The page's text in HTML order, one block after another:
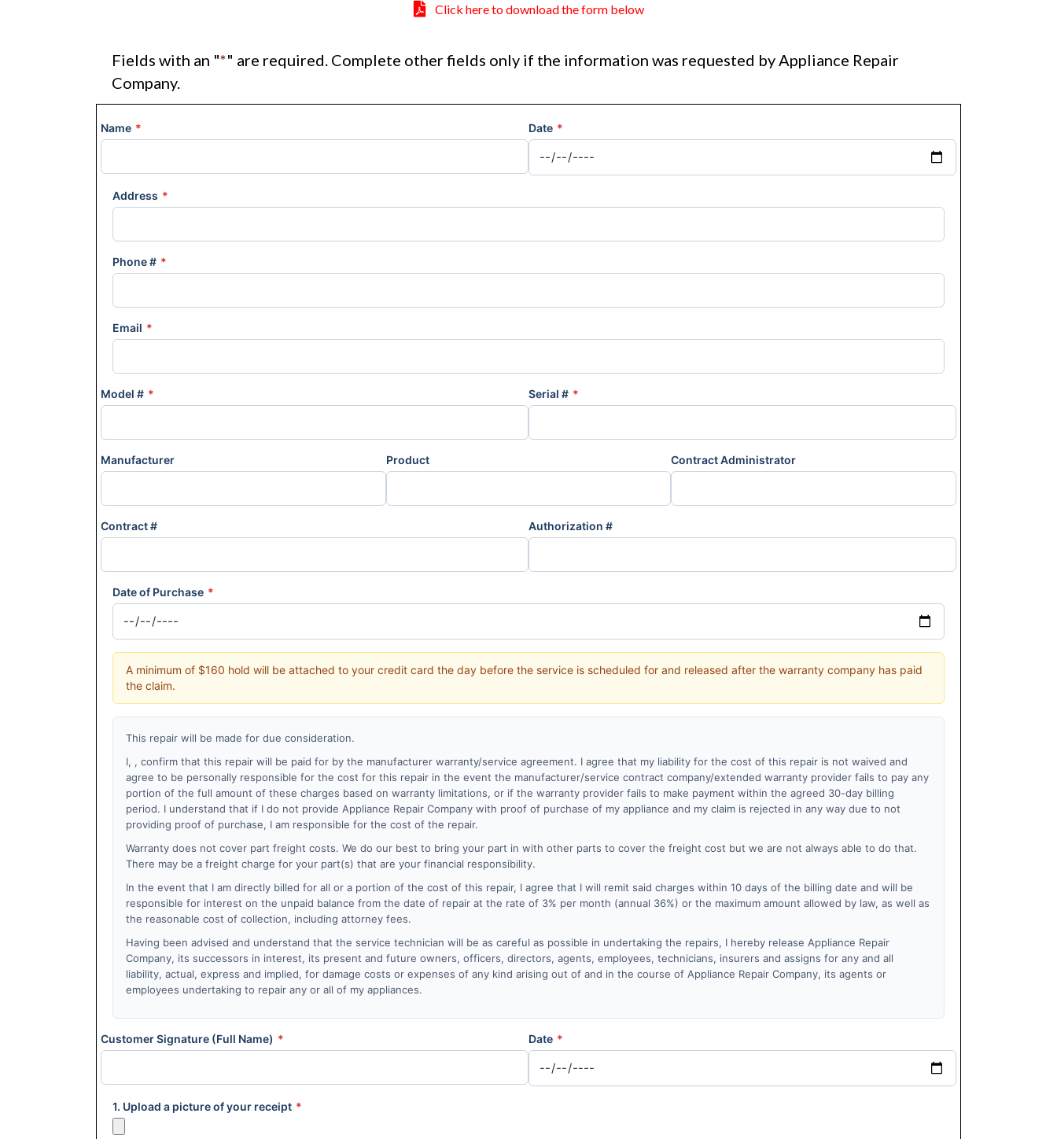
Click here to download the form below
Fields with an "*" are required. Complete other fields only if the information was requested by Appliance Repair
Company.
Name * Date *
Address *
Phone # *
Email *
Model # * Serial # *
Manufacturer Product Contract Administrator
Contract # Authorization #
Date of Purchase *
A minimum of $160 hold will be attached to your credit card the day before the service is scheduled for and released after the warranty company has paid
the claim.
This repair will be made for due consideration.
I, , confirm that this repair will be paid for by the manufacturer warranty/service agreement. I agree that my liability for the cost of this repair is not waived and
agree to be personally responsible for the cost for this repair in the event the manufacturer/service contract company/extended warranty provider fails to pay any
portion of the full amount of these charges based on warranty limitations, or if the warranty provider fails to make payment within the agreed 30-day billing
period. I understand that if I do not provide Appliance Repair Company with proof of purchase of my appliance and my claim is rejected in any way due to not
providing proof of purchase, I am responsible for the cost of the repair.
Warranty does not cover part freight costs. We do our best to bring your part in with other parts to cover the freight cost but we are not always able to do that.
There may be a freight charge for your part(s) that are your financial responsibility.
In the event that I am directly billed for all or a portion of the cost of this repair, I agree that I will remit said charges within 10 days of the billing date and will be
responsible for interest on the unpaid balance from the date of repair at the rate of 3% per month (annual 36%) or the maximum amount allowed by law, as well as
the reasonable cost of collection, including attorney fees.
Having been advised and understand that the service technician will be as careful as possible in undertaking the repairs, I hereby release Appliance Repair
Company, its successors in interest, its present and future owners, officers, directors, agents, employees, technicians, insurers and assigns for any and all
liability, actual, express and implied, for damage costs or expenses of any kind arising out of and in the course of Appliance Repair Company, its agents or
employees undertaking to repair any or all of my appliances.
Customer Signature (Full Name) * Date *
1. Upload a picture of your receipt *